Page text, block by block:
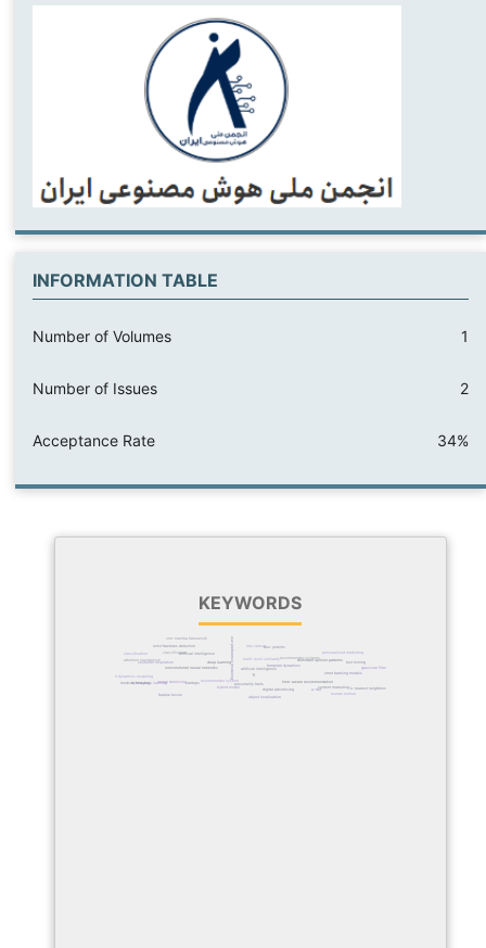
INFORMATION TABLE
Number of Volumes 1
Number of Issues 2
Acceptance Rate 34%
KEYWORDS
artificial intelligence
deep learning
convolutional neural networks
temporal dynamics
recommender systems
multi-level similarity
user preference modeling
time-aware recommendation
dominant opinion patterns
recommender system
digital advertising
personality traits
zmet
customer inspiration
personalized marketing
hybrid model content marketing
startups
banking models
artificial intelligence
text mining
classification
k-nearest neighbors
box-jenkins
u-net
attention mechanism
gaussian filter
image denoising
wrist fractures detection
object localization
cnn-mamba framework
hybrid deep learning
medical imaging
feature fusion
ankle joint dynamics modeling
imu sensor
classification
human motion